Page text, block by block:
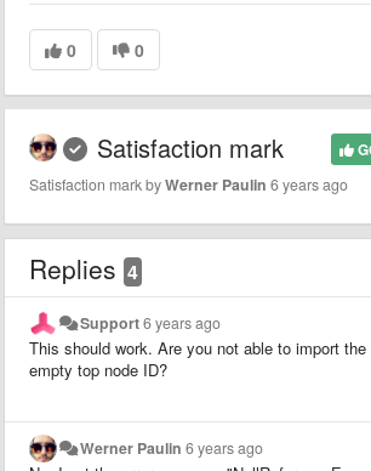
0 0
Satisfaction mark
Satisfaction mark byWerner Paulin 6 years ago
Replies 4
Support6 years ago
This should work. Are you not able to import
empty top node ID?
Werner Paulin 6 years ago